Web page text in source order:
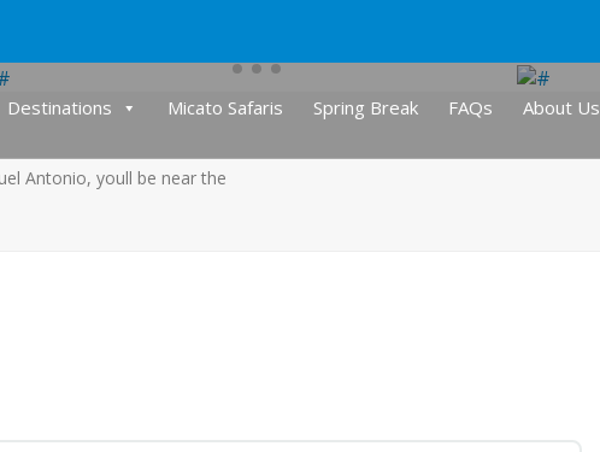
Destinations Micato Safaris Spring Break FAQs About Us
Antonio, youll be near the